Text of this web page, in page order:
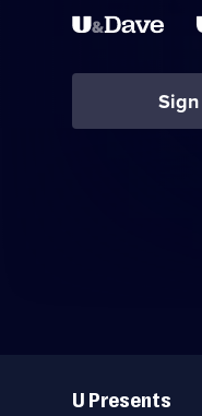
Links
U Presents